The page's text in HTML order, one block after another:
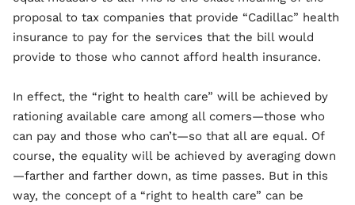
proposal to tax companies that provide “Cadillac” health
insurance to pay for the services that the bill would
provide to those who cannot afford health insurance.
In effect, the “right to health care” will be achieved by
rationing available care among all comers—those who
can pay and those who can’t—so that all are equal. Of
course, the equality will be achieved by averaging down
—farther and farther down, as time passes. But in this
way, the concept of a “right to health care” can be